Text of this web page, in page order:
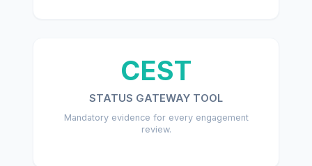
CEST
STATUS GATEWAY TOOL
Mandatory evidence for every engagement
review.